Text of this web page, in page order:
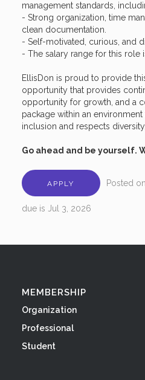
management standards,
- Strong organization, time
clean documentation.
- Self-motivated, curious, and
- The salary range for this
EllisDon is proud to provide
opportunity that provides
opportunity for growth, and a
package within an
inclusion and respects diversity.
Go ahead and be yourself.
APPLY Posted on
due is Jul 3, 2026
MEMBERSHIP
Organization
Professional
Student